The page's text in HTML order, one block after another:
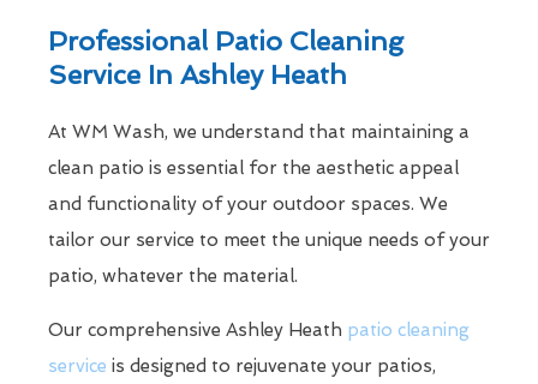
Professional Patio Cleaning
Service In Ashley Heath
At WM Wash, we understand that maintaining a
clean patio is essential for the aesthetic appeal
and functionality of your outdoor spaces. We
tailor our service to meet the unique needs of your
patio, whatever the material.
Our comprehensive Ashley Heath patio cleaning
service is designed to rejuvenate your patios,